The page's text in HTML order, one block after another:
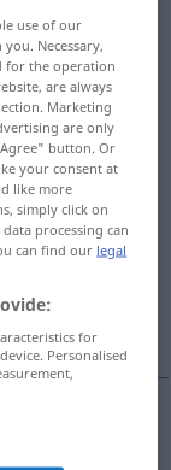
use of our
Necessary,
for the operation
are always
Marketing
are only
button. Or
your consent at
like more
simply click on
processing can
can find our legal
for
Personalised